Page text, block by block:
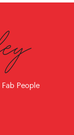
Fab People